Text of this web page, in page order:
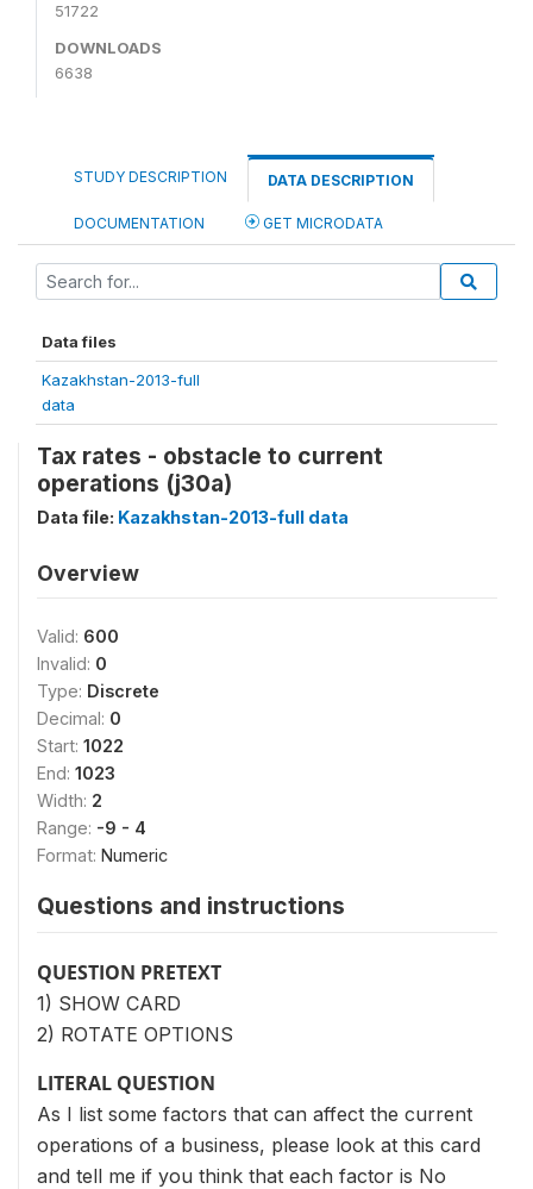
51722
DOWNLOADS
6638
STUDY DESCRIPTION DATA DESCRIPTION
DOCUMENTATION GET MICRODATA
Data files
Kazakhstan-2013-full
data
Tax rates - obstacle to current
operations (j30a)
Data file: Kazakhstan-2013-full data
Overview
Valid: 600
Invalid: 0
Type: Discrete
Decimal: 0
Start: 1022
End: 1023
Width: 2
Range: -9 - 4
Format: Numeric
Questions and instructions
QUESTION PRETEXT
1) SHOW CARD
2) ROTATE OPTIONS
LITERAL QUESTION
As I list some factors that can affect the current
operations of a business, please look at this card
and tell me if you think that each factor is No